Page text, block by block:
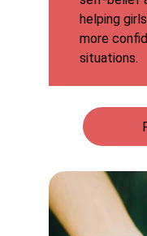
helping
more
situations.